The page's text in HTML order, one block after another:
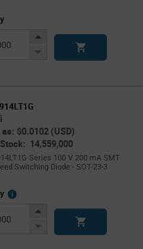
Increase
Decrease
$0.0102 (USD)
14,559,000
Series 100 V 200 mA SMT
Switching Diode - SOT-23-3
More
Increase
Decrease